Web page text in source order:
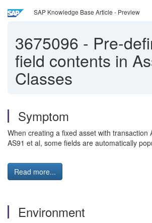
SAP Knowledge Base Article - Preview
3675096 - Pre-
field contents in
Classes
Symptom
When creating a fixed asset with transaction
AS91 et al, some fields are automatically
Read more...
Environment